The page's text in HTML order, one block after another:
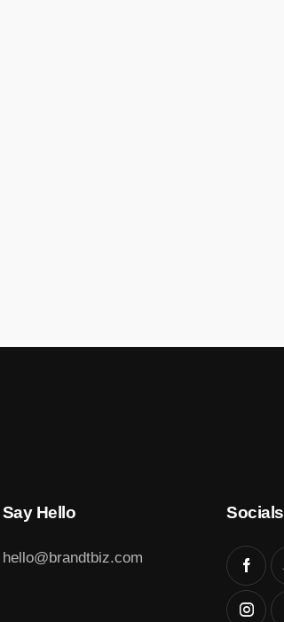
Say Hello
hello@brandtbiz.com
Socials